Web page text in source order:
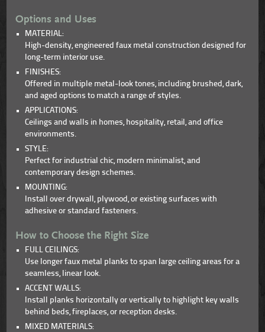
Options and Uses
MATERIAL:
High-density, engineered faux metal construction designed for
long-term interior use.
FINISHES:
Offered in multiple metal-look tones, including brushed, dark,
and aged options to match a range of styles.
APPLICATIONS:
Ceilings and walls in homes, hospitality, retail, and office
environments.
STYLE:
Perfect for industrial chic, modern minimalist, and
contemporary design schemes.
MOUNTING:
Install over drywall, plywood, or existing surfaces with
adhesive or standard fasteners.
How to Choose the Right Size
FULL CEILINGS:
Use longer faux metal planks to span large ceiling areas for a
seamless, linear look.
ACCENT WALLS:
Install planks horizontally or vertically to highlight key walls
behind beds, fireplaces, or reception desks.
MIXED MATERIALS: